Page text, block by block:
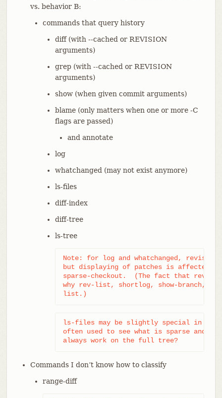
vs. behavior B:
commands that query history
diff (with --cached or REVISION
arguments)
grep (with --cached or REVISION
arguments)
show (when given commit arguments)
blame (only matters when one or more -C
flags are passed)
and annotate
log
whatchanged (may not exist anymore)
ls-files
diff-index
diff-tree
ls-tree
Note: for log and whatchanged,
but displaying of patches is affected by
sparse-checkout.  (The fact that
why rev-list, shortlog, show-branch,
list.)
ls-files may be slightly special in
often used to see what is sparse and
always work on the full tree?
Commands I don’t know how to classify
range-diff